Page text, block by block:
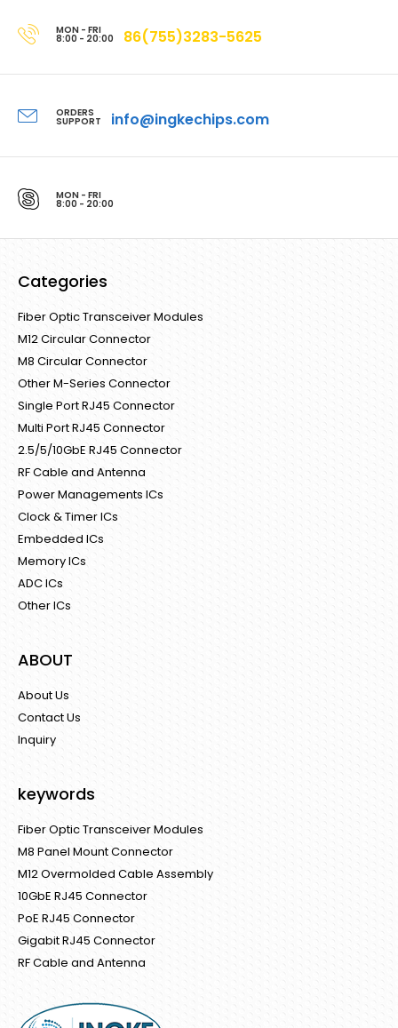
MON - FRI
8:00 - 20:00 86(755)3283-5625
ORDERS
SUPPORT info@ingkechips.com
MON - FRI
8:00 - 20:00
Categories
Fiber Optic Transceiver Modules
M12 Circular Connector
M8 Circular Connector
Other M-Series Connector
Single Port RJ45 Connector
Multi Port RJ45 Connector
2.5/5/10GbE RJ45 Connector
RF Cable and Antenna
Power Managements ICs
Clock & Timer ICs
Embedded ICs
Memory ICs
ADC ICs
Other ICs
ABOUT
About Us
Contact Us
Inquiry
keywords
Fiber Optic Transceiver Modules
M8 Panel Mount Connector
M12 Overmolded Cable Assembly
10GbE RJ45 Connector
PoE RJ45 Connector
Gigabit RJ45 Connector
RF Cable and Antenna